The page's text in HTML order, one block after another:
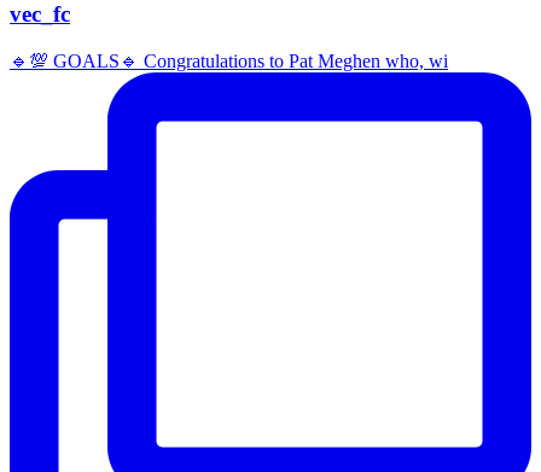
vec_fc
🔹️💯 GOALS🔹️ Congratulations to Pat Meghen who, wi